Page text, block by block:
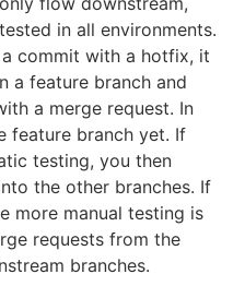
in all environments.
commit with a hotfix, it
a feature branch and
a merge request. In
feature branch yet. If
testing, you then
the other branches. If
more manual testing is
requests from the
branches.